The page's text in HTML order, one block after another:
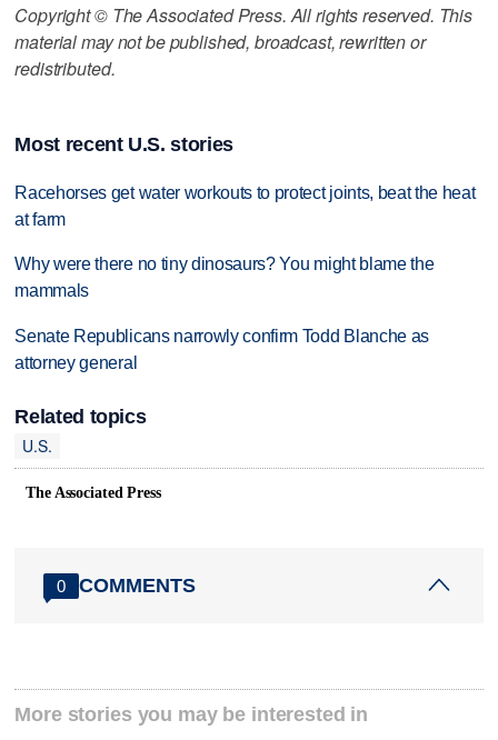
Copyright © The Associated Press. All rights reserved. This
material may not be published, broadcast, rewritten or
redistributed.
Most recent U.S. stories
Racehorses get water workouts to protect joints, beat the heat
at farm
Why were there no tiny dinosaurs? You might blame the
mammals
Senate Republicans narrowly confirm Todd Blanche as
attorney general
Related topics
U.S.
The Associated Press
0 COMMENTS
More stories you may be interested in